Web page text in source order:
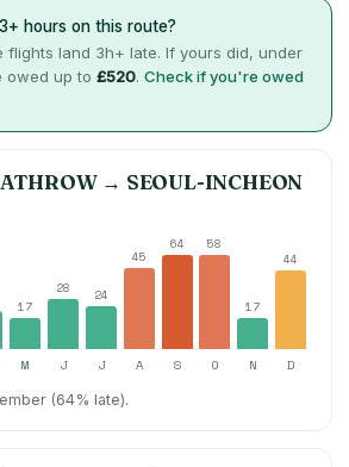
hours on this route?
flights land 3h+ late. If yours did, under
owed up to £520. Check if you're owed
→ SEOUL-INCHEON
17
28 24
45
64 58
17
44
M J J A S O N D
(64% late).